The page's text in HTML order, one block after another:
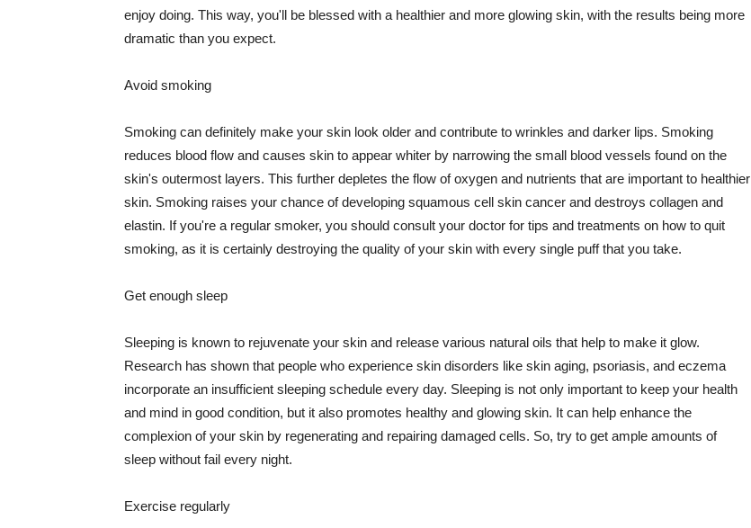
enjoy doing. This way, you'll be blessed with a healthier and more glowing skin, with the results being more
dramatic than you expect.
Avoid smoking
Smoking can definitely make your skin look older and contribute to wrinkles and darker lips. Smoking
reduces blood flow and causes skin to appear whiter by narrowing the small blood vessels found on the
skin's outermost layers. This further depletes the flow of oxygen and nutrients that are important to healthier
skin. Smoking raises your chance of developing squamous cell skin cancer and destroys collagen and
elastin. If you're a regular smoker, you should consult your doctor for tips and treatments on how to quit
smoking, as it is certainly destroying the quality of your skin with every single puff that you take.
Get enough sleep
Sleeping is known to rejuvenate your skin and release various natural oils that help to make it glow.
Research has shown that people who experience skin disorders like skin aging, psoriasis, and eczema
incorporate an insufficient sleeping schedule every day. Sleeping is not only important to keep your health
and mind in good condition, but it also promotes healthy and glowing skin. It can help enhance the
complexion of your skin by regenerating and repairing damaged cells. So, try to get ample amounts of
sleep without fail every night.
Exercise regularly